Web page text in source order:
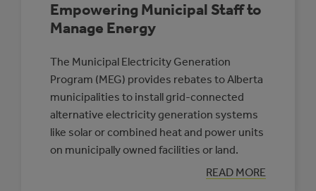
Empowering Municipal Staff to
Manage Energy
The Municipal Electricity Generation
Program (MEG) provides rebates to Alberta
municipalities to install grid-connected
alternative electricity generation systems
like solar or combined heat and power units
on municipally owned facilities or land.
READ MORE
:
EMPOWERING